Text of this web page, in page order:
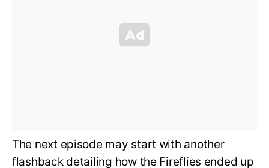
The next episode may start with another
flashback detailing how the Fireflies ended up